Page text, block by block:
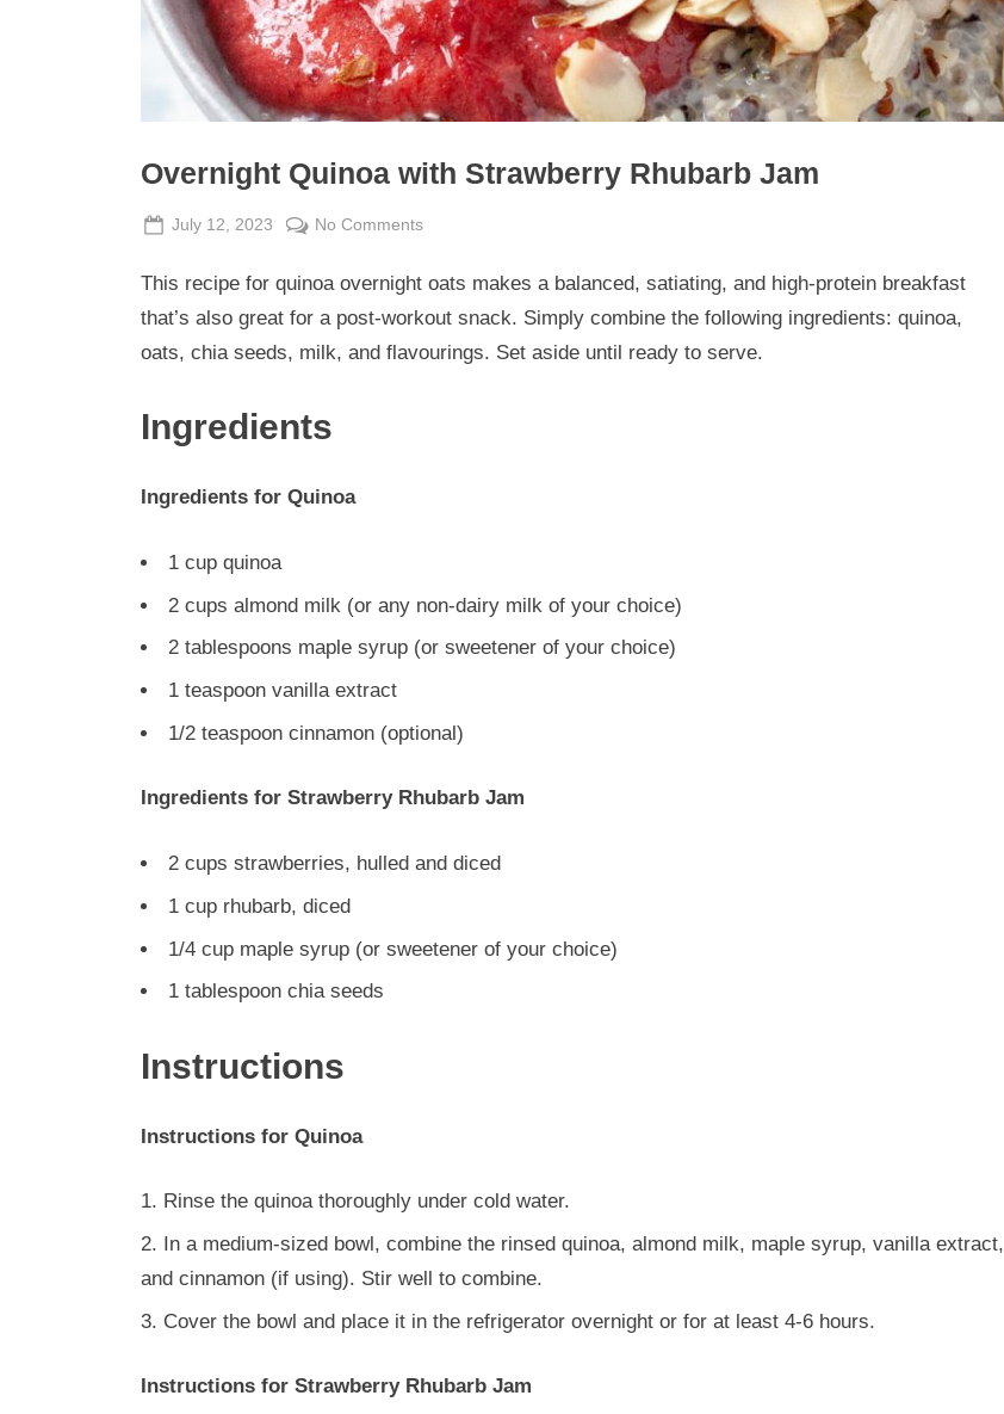
Overnight Quinoa with Strawberry Rhubarb Jam
Posted
July 12, 2023 By
Admin
No Commentson
Quinoa
with
Strawberry
This recipe for quinoa overnight oats makes a balanced, satiating, and high-protein breakfast
that’s also great for a post-workout snack. Simply combine the following ingredients: quinoa,
oats, chia seeds, milk, and flavourings. Set aside until ready to serve.
Ingredients
Ingredients for Quinoa
1 cup quinoa
2 cups almond milk (or any non-dairy milk of your choice)
2 tablespoons maple syrup (or sweetener of your choice)
1 teaspoon vanilla extract
1/2 teaspoon cinnamon (optional)
Ingredients for Strawberry Rhubarb Jam
2 cups strawberries, hulled and diced
1 cup rhubarb, diced
1/4 cup maple syrup (or sweetener of your choice)
1 tablespoon chia seeds
Instructions
Instructions for Quinoa
Rinse the quinoa thoroughly under cold water.
In a medium-sized bowl, combine the rinsed quinoa, almond milk, maple syrup, vanilla extract,
and cinnamon (if using). Stir well to combine.
Cover the bowl and place it in the refrigerator overnight or for at least 4-6 hours.
Instructions for Strawberry Rhubarb Jam